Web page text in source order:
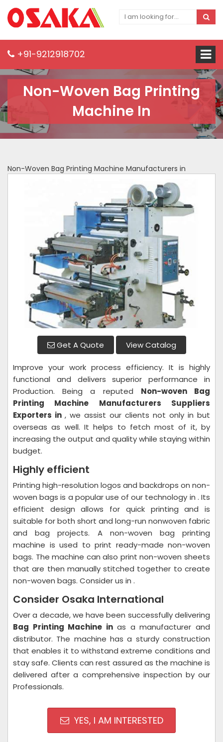
+91-9212918702
Non-Woven Bag Printing
Machine In
Non-Woven Bag Printing Machine Manufacturers in
Get A Quote View Catalog
Improve your work process efficiency. It is highly
functional and delivers superior performance in
Production. Being a reputed Non-woven Bag
Printing Machine Manufacturers Suppliers
Exporters in , we assist our clients not only in but
overseas as well. It helps to fetch most of it, by
increasing the output and quality while staying within
budget.
Highly efficient
Printing high-resolution logos and backdrops on non-
woven bags is a popular use of our technology in . Its
efficient design allows for quick printing and is
suitable for both short and long-run nonwoven fabric
and bag projects. A non-woven bag printing
machine is used to print ready-made non-woven
bags. The machine can also print non-woven sheets
that are then manually stitched together to create
non-woven bags. Consider us in .
Consider Osaka International
Over a decade, we have been successfully delivering
Bag Printing Machine in as a manufacturer and
distributor. The machine has a sturdy construction
that enables it to withstand extreme conditions and
stay safe. Clients can rest assured as the machine is
delivered after a comprehensive inspection by our
Professionals.
YES, I AM INTERESTED